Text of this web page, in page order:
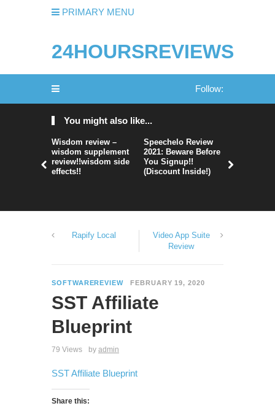
PRIMARY MENU
24HOURSREVIEWS
Follow:
You might also like...
Wisdom review –
wisdom supplement
review!!wisdom side
effects!!
Speechelo Review
2021: Beware Before
You Signup!!
(Discount Inside!)
Rapify Local
Video App Suite
Review
SOFTWAREREVIEW FEBRUARY 19, 2020
SST Affiliate
Blueprint
79 Views by admin
SST Affiliate Blueprint
Share this: